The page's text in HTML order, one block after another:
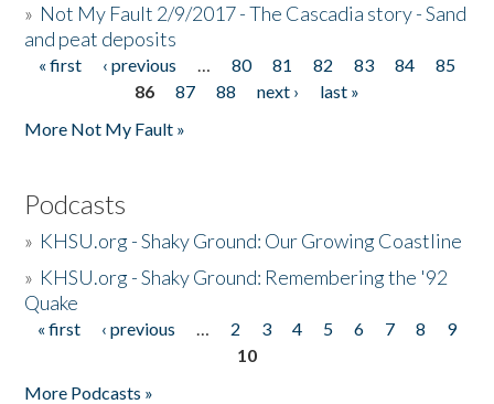
» Not My Fault 2/9/2017 - The Cascadia story - Sand
and peat deposits
Pages
« first ‹ previous … 80 81 82 83 84
85
86
87 88 next ›
last »
More Not My Fault »
Podcasts
» KHSU.org - Shaky Ground: Our Growing Coastline
» KHSU.org - Shaky Ground: Remembering the '92
Quake
Pages
« first ‹ previous … 2 3 4 5 6 7 8
9
10
More Podcasts »